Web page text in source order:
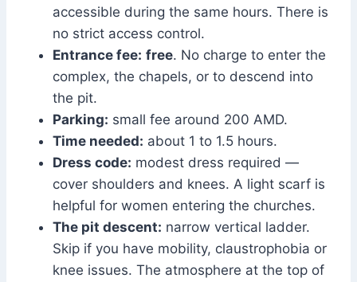
accessible during the same hours. There is
no strict access control.
Entrance fee: free. No charge to enter the
complex, the chapels, or to descend into
the pit.
Parking: small fee around 200 AMD.
Time needed: about 1 to 1.5 hours.
Dress code: modest dress required —
cover shoulders and knees. A light scarf is
helpful for women entering the churches.
The pit descent: narrow vertical ladder.
Skip if you have mobility, claustrophobia or
knee issues. The atmosphere at the top of